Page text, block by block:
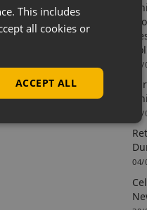
04/
This includes
all cookies or
ACCEPT ALL